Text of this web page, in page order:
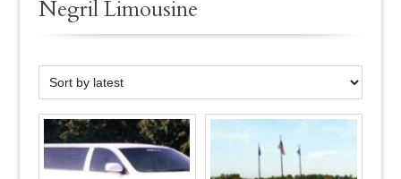
Negril Limousine